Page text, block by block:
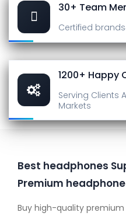
30+ Team
Certified brands
1200+ Happy
Serving Clients
Markets
Best headphones
Premium
Buy high-quality premium